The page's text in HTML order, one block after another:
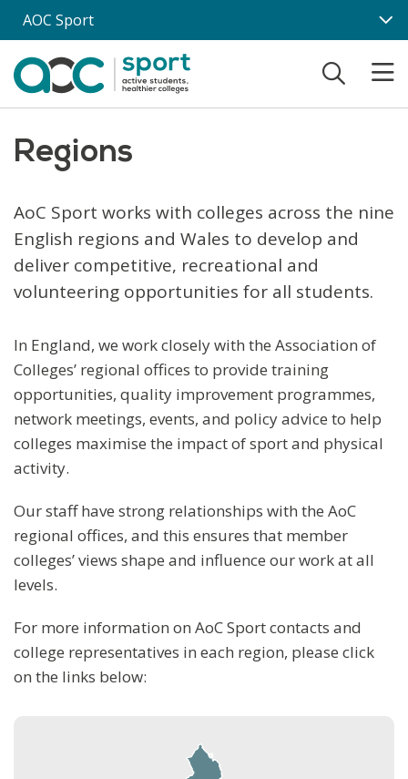
Skip to main content
AOC Sport
Regions
AoC Sport works with colleges across the nine
English regions and Wales to develop and
deliver competitive, recreational and
volunteering opportunities for all students.
In England, we work closely with the Association of
Colleges’ regional offices to provide training
opportunities, quality improvement programmes,
network meetings, events, and policy advice to help
colleges maximise the impact of sport and physical
activity.
Our staff have strong relationships with the AoC
regional offices, and this ensures that member
colleges’ views shape and influence our work at all
levels.
For more information on AoC Sport contacts and
college representatives in each region, please click
on the links below: